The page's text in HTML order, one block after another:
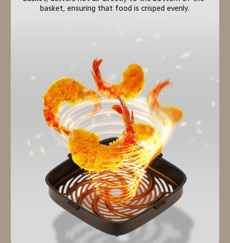
basket, ensuring that food is crisped evenly.